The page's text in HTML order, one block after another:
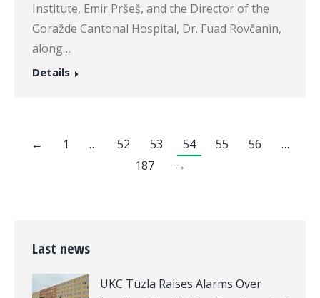
Institute, Emir Pršeš, and the Director of the
Goražde Cantonal Hospital, Dr. Fuad Rovčanin,
along…
Details
← 1 … 52 53 54 55 56
…
187
→
Last news
UKC Tuzla Raises Alarms Over